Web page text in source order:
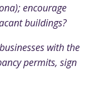
encourage
buildings?
with the
permits, sign